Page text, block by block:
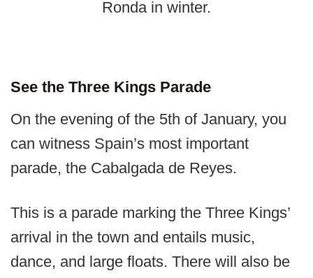
See the Three Kings Parade
On the evening of the 5th of January, you
can witness Spain’s most important
parade, the Cabalgada de Reyes.
This is a parade marking the Three Kings’
arrival in the town and entails music,
dance, and large floats. There will also be